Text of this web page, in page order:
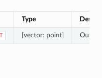
Type
[vector: point] Output